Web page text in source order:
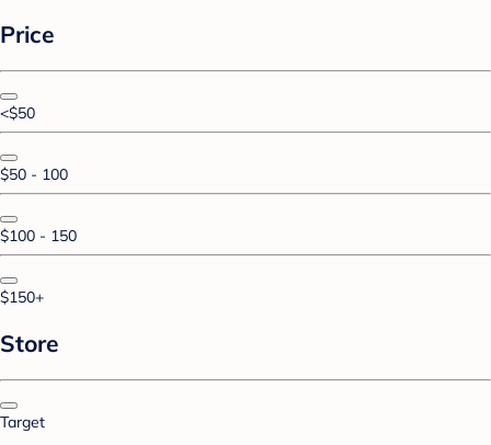
Price
<$50
$50 - 100
$100 - 150
$150+
Store
Target